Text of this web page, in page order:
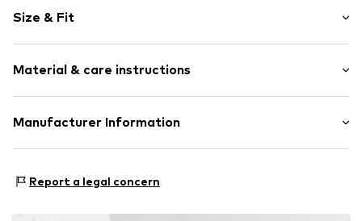
Lapel collar
Lapel collar
Tone-on-tone seams
Item no. H7761233
Size & Fit
Style fit: Loose fit
Material & care instructions
Upper material: Polyester - PES (recycled), Viscose,
Country of origin: Vietnam
Manufacturer Information
81379 München
Report a legal concern